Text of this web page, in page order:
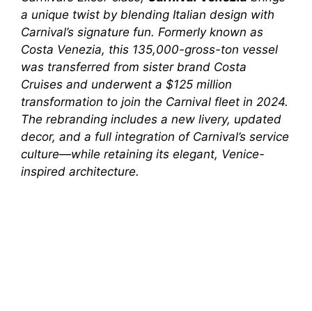
a unique twist by blending Italian design with
Carnival’s signature fun. Formerly known as
Costa Venezia, this 135,000-gross-ton vessel
was transferred from sister brand Costa
Cruises and underwent a $125 million
transformation to join the Carnival fleet in 2024.
The rebranding includes a new livery, updated
decor, and a full integration of Carnival’s service
culture—while retaining its elegant, Venice-
inspired architecture.